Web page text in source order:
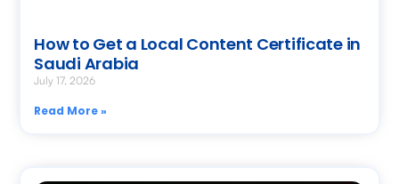
How to Get a Local Content Certificate in
Saudi Arabia
July 17, 2026
Read More »